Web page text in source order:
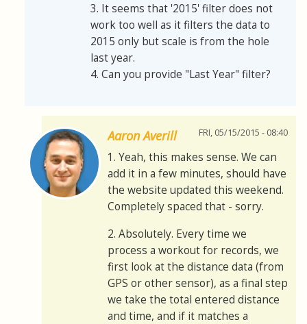
3. It seems that '2015' filter does not
work too well as it filters the data to
2015 only but scale is from the hole
last year.
4. Can you provide "Last Year" filter?
Aaron Averill FRI, 05/15/2015 - 08:40
1. Yeah, this makes sense. We can
add it in a few minutes, should have
the website updated this weekend.
Completely spaced that - sorry.
2. Absolutely. Every time we
process a workout for records, we
first look at the distance data (from
GPS or other sensor), as a final step
we take the total entered distance
and time, and if it matches a